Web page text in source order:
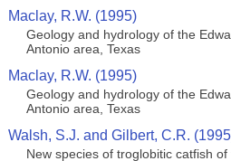
Maclay, R.W. (1995)
Geology and hydrology of the
Antonio area, Texas
Maclay, R.W. (1995)
Geology and hydrology of the
Antonio area, Texas
Walsh, S.J. and Gilbert, C.R.
New species of troglobitic catfish